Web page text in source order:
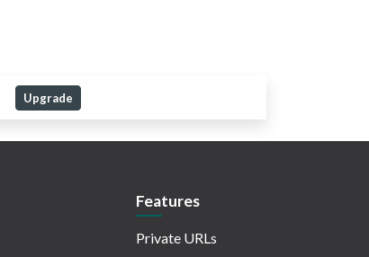
Upgrade
Features
Private URLs